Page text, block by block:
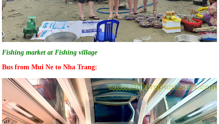
Fishing market at Fishing village
Bus from Mui Ne to Nha Trang: